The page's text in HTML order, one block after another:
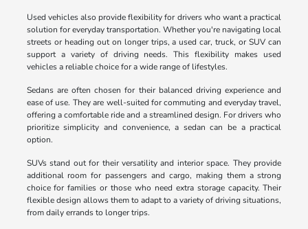
Used vehicles also provide flexibility for drivers who want a practical
solution for everyday transportation. Whether you're navigating local
streets or heading out on longer trips, a used car, truck, or SUV can
support a variety of driving needs. This flexibility makes used
vehicles a reliable choice for a wide range of lifestyles.
Sedans are often chosen for their balanced driving experience and
ease of use. They are well-suited for commuting and everyday travel,
offering a comfortable ride and a streamlined design. For drivers who
prioritize simplicity and convenience, a sedan can be a practical
option.
SUVs stand out for their versatility and interior space. They provide
additional room for passengers and cargo, making them a strong
choice for families or those who need extra storage capacity. Their
flexible design allows them to adapt to a variety of driving situations,
from daily errands to longer trips.